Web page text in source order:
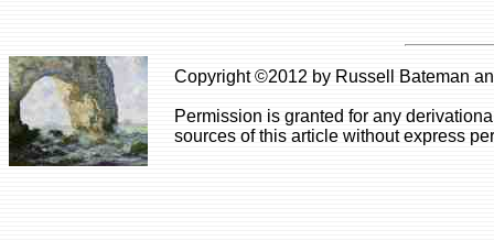
Copyright ©2012 by Russell Bateman
Permission is granted for any
sources of this article without express